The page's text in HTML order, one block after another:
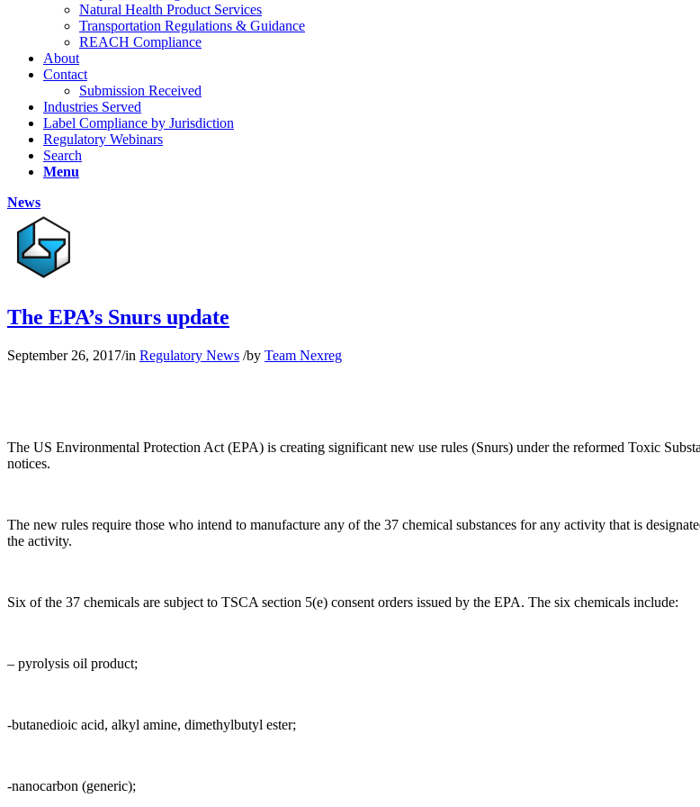
Natural Health Product Services
Transportation Regulations & Guidance
REACH Compliance
About
Contact
Submission Received
Industries Served
Label Compliance by Jurisdiction
Regulatory Webinars
Search
Menu
News
The EPA’s Snurs update
September 26, 2017/in Regulatory News /by Team Nexreg
The US Environmental Protection Act (EPA) is creating significant new use rules (Snurs) under the reformed Toxic
notices.
The new rules require those who intend to manufacture any of the 37 chemical substances for any activity that is
the activity.
Six of the 37 chemicals are subject to TSCA section 5(e) consent orders issued by the EPA. The six chemicals include:
– pyrolysis oil product;
-butanedioic acid, alkyl amine, dimethylbutyl ester;
-nanocarbon (generic);